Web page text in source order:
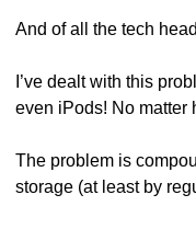
And of all the tech
I’ve dealt with this
even iPods! No matter
The problem is
storage (at least by